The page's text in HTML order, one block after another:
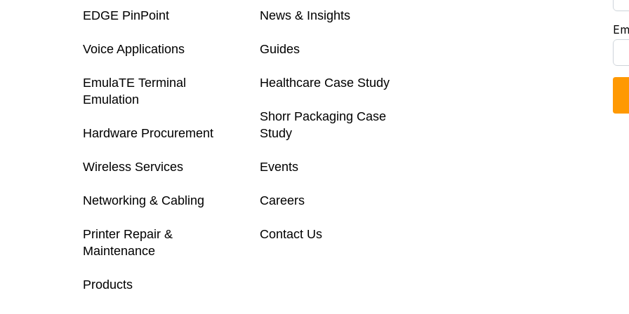
EDGE PinPoint
Voice Applications
EmulaTE Terminal
Emulation
Hardware Procurement
Wireless Services
Networking & Cabling
Printer Repair &
Maintenance
Products
News & Insights
Guides
Healthcare Case Study
Shorr Packaging Case
Study
Events
Careers
Contact Us